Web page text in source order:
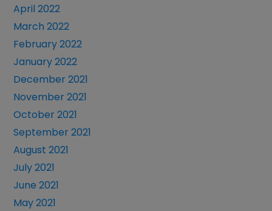
April 2022
March 2022
February 2022
January 2022
December 2021
November 2021
October 2021
September 2021
August 2021
July 2021
June 2021
May 2021